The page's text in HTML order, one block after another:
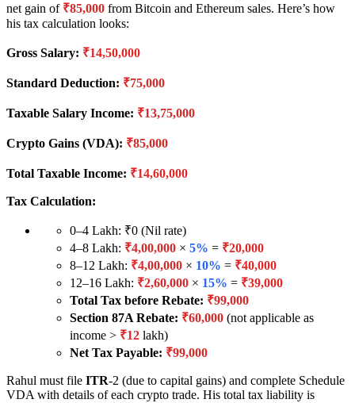
net gain of ₹85,000 from Bitcoin and Ethereum sales. Here’s how
his tax calculation looks:
Gross Salary: ₹14,50,000
Standard Deduction: ₹75,000
Taxable Salary Income: ₹13,75,000
Crypto Gains (VDA): ₹85,000
Total Taxable Income: ₹14,60,000
Tax Calculation:
0–4 Lakh: ₹0 (Nil rate)
4–8 Lakh: ₹4,00,000 × 5% = ₹20,000
8–12 Lakh: ₹4,00,000 × 10% = ₹40,000
12–16 Lakh: ₹2,60,000 × 15% = ₹39,000
Total Tax before Rebate: ₹99,000
Section 87A Rebate: ₹60,000 (not applicable as
income > ₹12 lakh)
Net Tax Payable: ₹99,000
Rahul must file ITR-2 (due to capital gains) and complete Schedule
VDA with details of each crypto trade. His total tax liability is